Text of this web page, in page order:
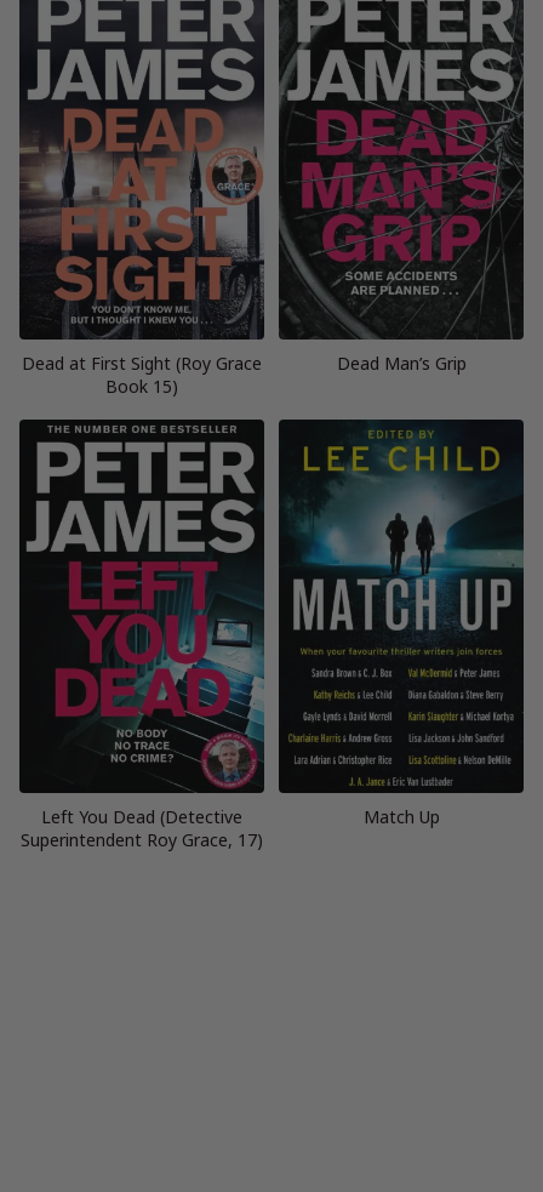
Dead at First Sight (Roy Grace
Book 15)
Dead Man’s Grip
Left You Dead (Detective
Superintendent Roy Grace, 17)
Match Up